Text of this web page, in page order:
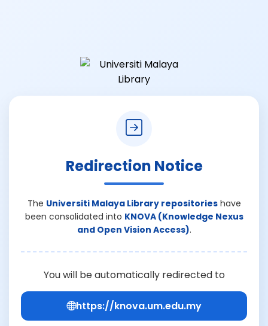
Redirection Notice
The Universiti Malaya Library repositorieshave
been consolidated into KNOVA (Knowledge Nexus
and Open Vision Access).
You will be automatically redirected to
https://knova.um.edu.my